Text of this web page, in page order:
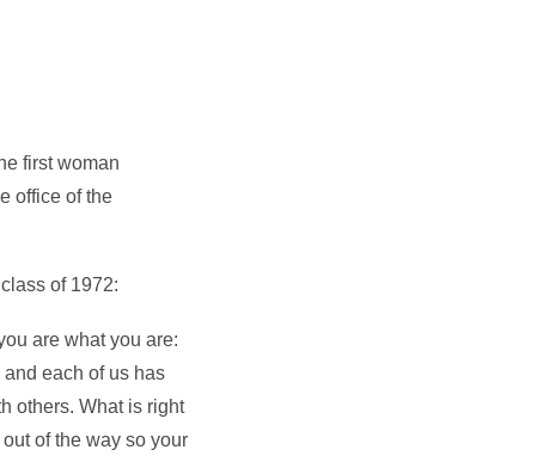
first woman
office of the
of 1972:
are what you are:
each of us has
others. What is right
of the way so your